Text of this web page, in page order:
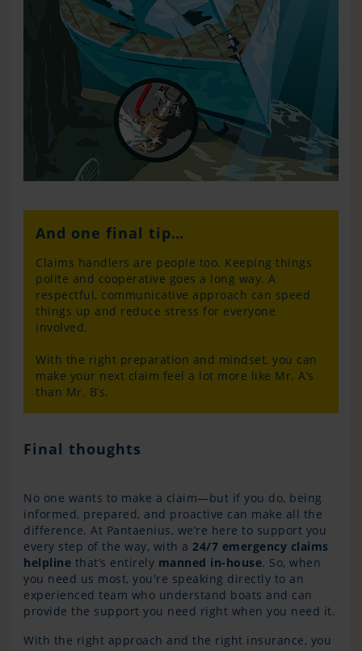
And one final tip…
Claims handlers are people too. Keeping things
polite and cooperative goes a long way. A
respectful, communicative approach can speed
things up and reduce stress for everyone
involved.
With the right preparation and mindset, you can
make your next claim feel a lot more like Mr. A’s
than Mr. B’s.
Final thoughts
No one wants to make a claim—but if you do, being
informed, prepared, and proactive can make all the
difference. At Pantaenius, we’re here to support you
every step of the way, with a 24/7 emergency claims
helpline that’s entirely manned in-house. So, when
you need us most, you're speaking directly to an
experienced team who understand boats and can
provide the support you need right when you need it.
With the right approach and the right insurance, you